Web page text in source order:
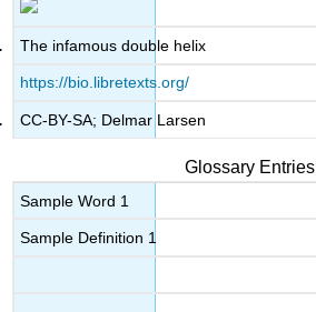
The infamous double helix
https://bio.libretexts.org/
CC-BY-SA; Delmar Larsen
Glossary Entries
Sample Word 1
Sample Definition 1